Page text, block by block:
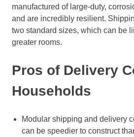
manufactured of large-duty,
and are incredibly resilient.
two standard sizes, which can be
greater rooms.
Pros of Delivery
Households
Modular shipping and delivery
can be speedier to construct